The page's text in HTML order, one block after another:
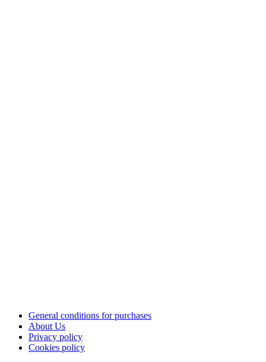
General conditions for purchases
About Us
Privacy policy
Cookies policy